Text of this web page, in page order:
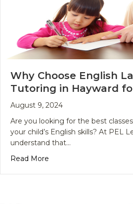
Why Choose English
Tutoring in Hayward
August 9, 2024
Are you looking for the best
your child’s English skills? At PEL
understand that…
Read More